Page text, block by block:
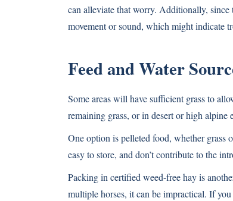
can alleviate that worry. Additionally,
movement or sound, which might indicate
Feed and Water
Some areas will have sufficient grass to
remaining grass, or in desert or high alpine
One option is pelleted food, whether grass
easy to store, and don’t contribute to the
Packing in certified weed-free hay is
multiple horses, it can be impractical. If